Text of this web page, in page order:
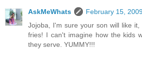
AskMeWhats
February 15,
Jojoba, I'm sure your son will like
fries! I can't imagine how the kids
they serve. YUMMY!!!